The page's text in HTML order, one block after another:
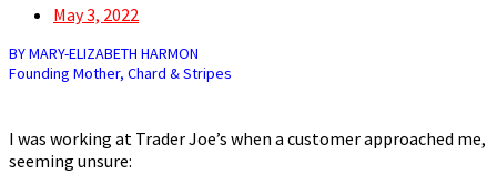
Posted
May 3, 2022
BY MARY-ELIZABETH HARMON
Founding Mother, Chard & Stripes
I was working at Trader Joe’s when a customer approached me,
seeming unsure: